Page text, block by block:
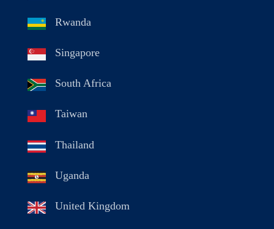
Rwanda
Singapore
South Africa
Taiwan
Thailand
Uganda
United Kingdom